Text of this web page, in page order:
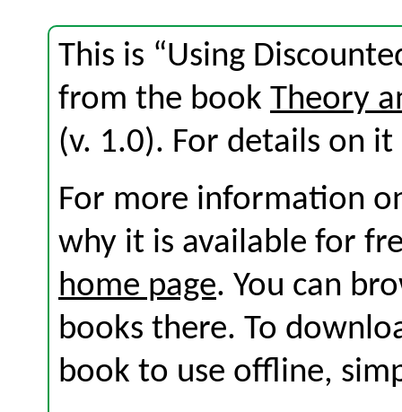
This is “Using
from the book Theory
(v. 1.0). For details on
For more information
why it is available for
home page. You can
books there. To
book to use offline,